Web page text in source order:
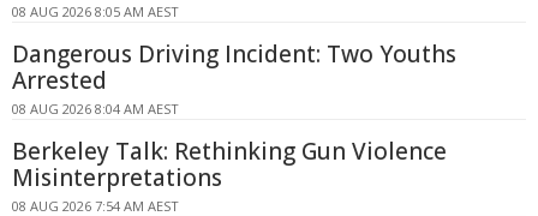
08 AUG 2026 8:05 AM AEST
Dangerous Driving Incident: Two Youths
Arrested
08 AUG 2026 8:04 AM AEST
Berkeley Talk: Rethinking Gun Violence
Misinterpretations
08 AUG 2026 7:54 AM AEST